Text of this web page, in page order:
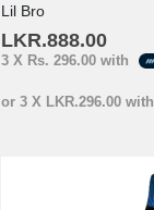
Lil Bro
LKR.888.00
3 X Rs. 296.00 with
or 3 X LKR.296.00 with